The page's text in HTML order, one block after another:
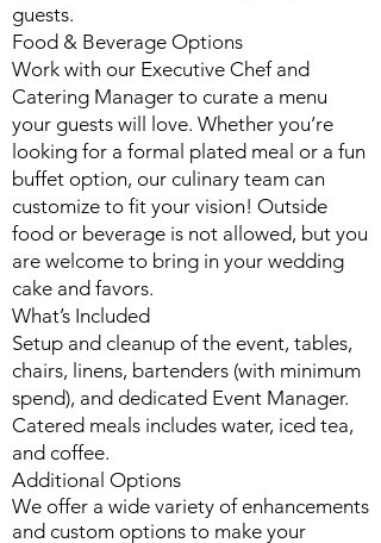
guests.
Food & Beverage Options
Work with our Executive Chef and
Catering Manager to curate a menu
your guests will love. Whether you’re
looking for a formal plated meal or a fun
buffet option, our culinary team can
customize to fit your vision! Outside
food or beverage is not allowed, but you
are welcome to bring in your wedding
cake and favors.
What’s Included
Setup and cleanup of the event, tables,
chairs, linens, bartenders (with minimum
spend), and dedicated Event Manager.
Catered meals includes water, iced tea,
and coffee.
Additional Options
We offer a wide variety of enhancements
and custom options to make your